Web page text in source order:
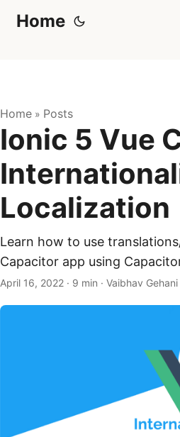
Home
Home » Posts
Ionic 5 Vue
Localization
Learn how to use
Capacitor app using
April 16, 2022 · 9 min · Vaibhav Gehani